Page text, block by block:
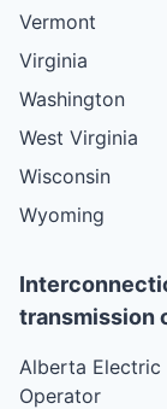
Vermont
Virginia
Washington
West Virginia
Wisconsin
Wyoming
transmission
Alberta Electric
Operator